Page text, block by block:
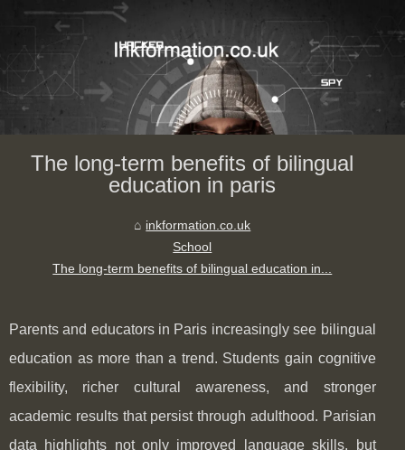
The long-term benefits of bilingual
education in paris
inkformation.co.uk
School
The long-term benefits of bilingual education in...
Parents and educators in Paris increasingly see bilingual
education as more than a trend. Students gain cognitive
flexibility, richer cultural awareness, and stronger
academic results that persist through adulthood. Parisian
data highlights not only improved language skills, but